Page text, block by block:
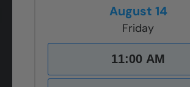
August 14
Friday
11:00 AM